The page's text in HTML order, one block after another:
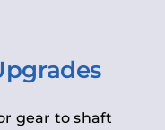
gear to shaft